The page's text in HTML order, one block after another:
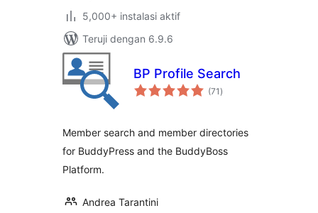
5,000+ instalasi aktif
Teruji dengan 6.9.6
BP Profile Search
(71 total
rating
)
Member search and member directories
for BuddyPress and the BuddyBoss
Platform.
Andrea Tarantini